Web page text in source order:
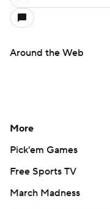
Around the Web
More
Pick'em Games
Free Sports TV
March Madness